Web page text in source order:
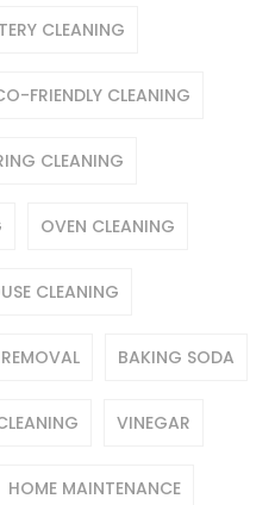
CLEANING
FRIENDLY CLEANING
CLEANING
OVEN CLEANING
CLEANING
BAKING SODA
VINEGAR
HOME MAINTENANCE